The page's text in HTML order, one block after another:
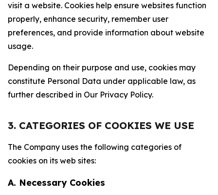
visit a website. Cookies help ensure websites function
properly, enhance security, remember user
preferences, and provide information about website
usage.
Depending on their purpose and use, cookies may
constitute Personal Data under applicable law, as
further described in Our Privacy Policy.
3. CATEGORIES OF COOKIES WE USE
The Company uses the following categories of
cookies on its web sites:
A. Necessary Cookies